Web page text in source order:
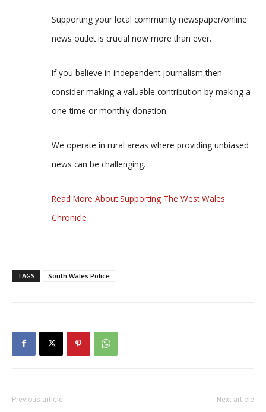
Supporting your local community newspaper/online
news outlet is crucial now more than ever.
If you believe in independent journalism,then
consider making a valuable contribution by making a
one-time or monthly donation.
We operate in rural areas where providing unbiased
news can be challenging.
Read More About Supporting The West Wales
Chronicle
TAGS South Wales Police
Previous article Next article